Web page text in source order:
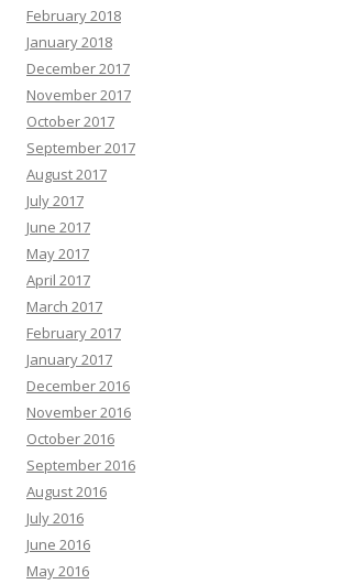
February 2018
January 2018
December 2017
November 2017
October 2017
September 2017
August 2017
July 2017
June 2017
May 2017
April 2017
March 2017
February 2017
January 2017
December 2016
November 2016
October 2016
September 2016
August 2016
July 2016
June 2016
May 2016